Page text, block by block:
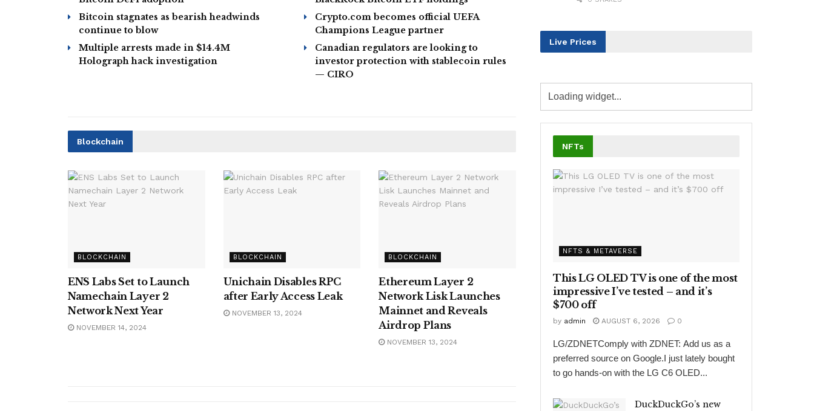
Bitcoin stagnates as bearish headwinds
continue to blow
Multiple arrests made in $14.4M
Holograph hack investigation
Crypto.com becomes official UEFA
Champions League partner
Canadian regulators are looking to
investor protection with stablecoin rules
— CIRO
Blockchain
BLOCKCHAIN
ENS Labs Set to Launch
Namechain Layer 2
Network Next Year
NOVEMBER 14, 2024
BLOCKCHAIN
Unichain Disables RPC
after Early Access Leak
NOVEMBER 13, 2024
BLOCKCHAIN
Ethereum Layer 2
Network Lisk Launches
Mainnet and Reveals
Airdrop Plans
NOVEMBER 13, 2024
Live Prices
NFTs
NFTS & METAVERSE
This LG OLED TV is one of the most
impressive I’ve tested – and it’s
$700 off
by admin AUGUST 6, 2026 0
LG/ZDNETComply with ZDNET: Add us as a
preferred source on Google.I just lately bought
to go hands-on with the LG C6 OLED...
DuckDuckGo’s new